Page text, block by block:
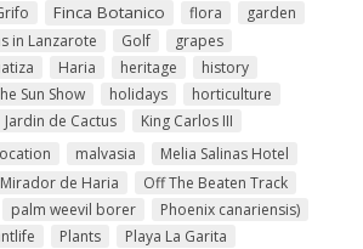
Finca Botanico flora
garden
in Lanzarote Golf
grapes
Haria heritage
history
Sun Show
holidays
horticulture
Jardin de Cactus King Carlos III
malvasia
Melia Salinas Hotel
Mirador de Haria
Off The Beaten Track
palm weevil borer
Phoenix canariensis)
Plants
Playa La Garita